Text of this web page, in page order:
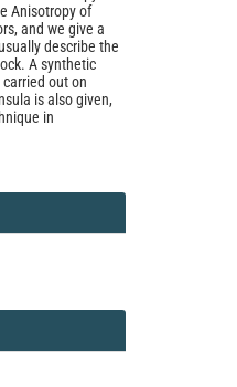
Anisotropy of
and we give a
describe the
A synthetic
out on
is also given,
in